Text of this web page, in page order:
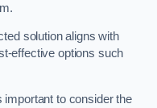
solution aligns with
effective options such
important to consider the